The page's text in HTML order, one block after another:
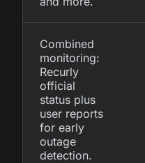
Combined
monitoring:
Recurly
official
status plus
user reports
for early
outage
detection.